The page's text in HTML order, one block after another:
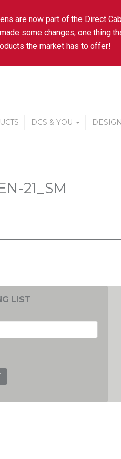
are now part of the Direct
some changes, one thing
the market has to offer!
DCS & YOU
21_SM
LIST